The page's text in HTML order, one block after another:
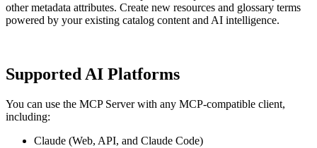
other metadata attributes. Create new resources and glossary terms
powered by your existing catalog content and AI intelligence.
Supported AI Platforms
You can use the MCP Server with any MCP-compatible client,
including:
Claude (Web, API, and Claude Code)